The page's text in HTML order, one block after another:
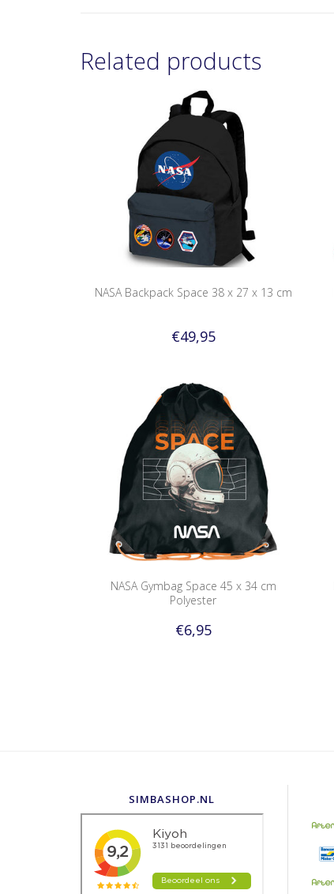
Related products
NASA Backpack Space 38 x 27 x 13 cm
€49,95
NASA Gymbag Space 45 x 34 cm
Polyester
€6,95
SIMBASHOP.NL